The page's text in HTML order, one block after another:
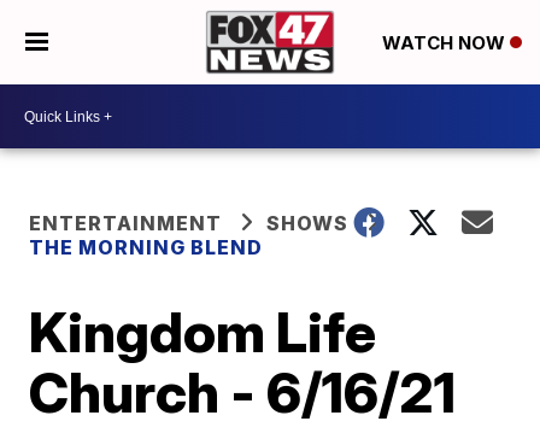
WATCH NOW
ENTERTAINMENT
SHOWS
THE MORNING BLEND
Kingdom Life
Church - 6/16/21